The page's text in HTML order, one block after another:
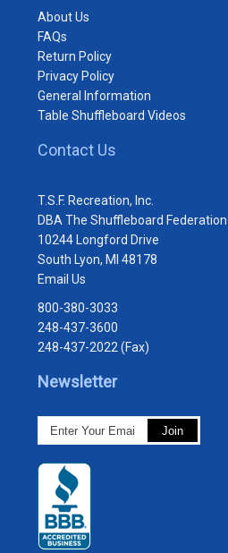
About Us
FAQs
Return Policy
Privacy Policy
General Information
Table Shuffleboard Videos
Contact Us
T.S.F. Recreation, Inc.
DBA The Shuffleboard Federation
10244 Longford Drive
South Lyon, MI 48178
Email Us
800-380-3033
248-437-3600
248-437-2022 (Fax)
Newsletter